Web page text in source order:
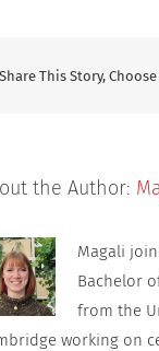
Share This Story,
the Author:
Magali
Bachelor
from the
working on